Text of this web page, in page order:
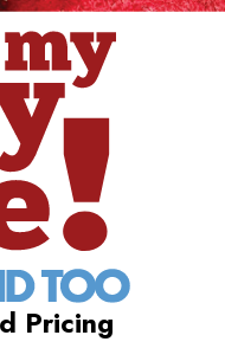
Pricing